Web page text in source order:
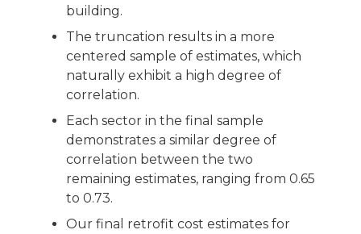
building.
The truncation results in a more
centered sample of estimates, which
naturally exhibit a high degree of
correlation.
Each sector in the final sample
demonstrates a similar degree of
correlation between the two
remaining estimates, ranging from 0.65
to 0.73.
Our final retrofit cost estimates for